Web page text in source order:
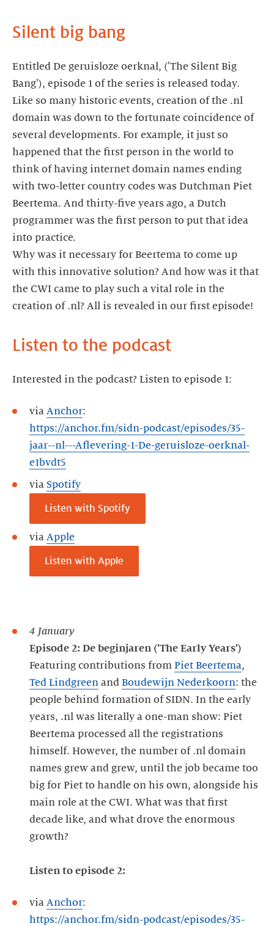
Entitled De geruisloze oerknal, ('The Silent Big
Bang'), episode 1 of the series is released today.
Like so many historic events, creation of the .nl
domain was down to the fortunate coincidence of
several developments. For example, it just so
happened that the first person in the world to
think of having internet domain names ending
with two-letter country codes was Dutchman Piet
Beertema. And thirty-five years ago, a Dutch
programmer was the first person to put that idea
into practice.
Why was it necessary for Beertema to come up
with this innovative solution? And how was it that
the CWI came to play such a vital role in the
Interested in the podcast? Listen to episode 1:
via Anchor:
https://anchor.fm/sidn-podcast/episodes/35-
jaar--nl---Aflevering-1-De-geruisloze-oerknal-
e1bvdt5
via Spotify
Listen with Spotify
via Apple
Listen with Apple
4 January
Episode 2: De beginjaren ('The Early Years')
Featuring contributions from Piet Beertema,
Ted Lindgreen and Boudewijn Nederkoorn: the
people behind formation of SIDN. In the early
years, .nl was literally a one-man show: Piet
Beertema processed all the registrations
himself. However, the number of .nl domain
names grew and grew, until the job became too
big for Piet to handle on his own, alongside his
main role at the CWI. What was that first
decade like, and what drove the enormous
growth?
Listen to episode 2:
via Anchor:
https://anchor.fm/sidn-podcast/episodes/35-